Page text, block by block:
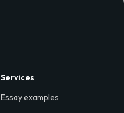
Services
Essay examples